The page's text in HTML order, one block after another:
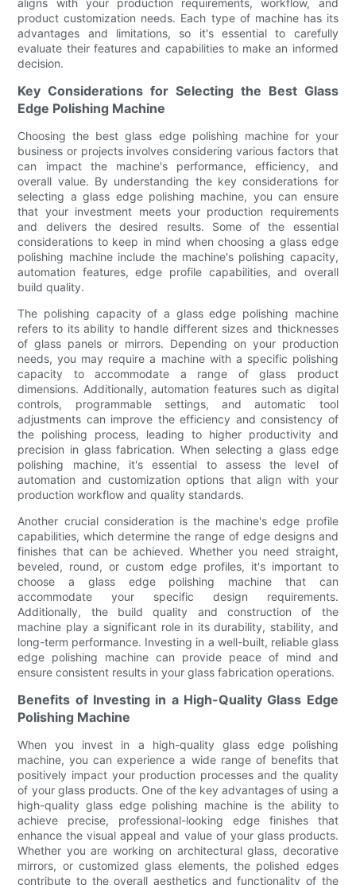
product customization needs. Each type of machine has its
advantages and limitations, so it's essential to carefully
evaluate their features and capabilities to make an informed
decision.
Key Considerations for Selecting the Best Glass
Edge Polishing Machine
Choosing the best glass edge polishing machine for your
business or projects involves considering various factors that
can impact the machine's performance, efficiency, and
overall value. By understanding the key considerations for
selecting a glass edge polishing machine, you can ensure
that your investment meets your production requirements
and delivers the desired results. Some of the essential
considerations to keep in mind when choosing a glass edge
polishing machine include the machine's polishing capacity,
automation features, edge profile capabilities, and overall
build quality.
The polishing capacity of a glass edge polishing machine
refers to its ability to handle different sizes and thicknesses
of glass panels or mirrors. Depending on your production
needs, you may require a machine with a specific polishing
capacity to accommodate a range of glass product
dimensions. Additionally, automation features such as digital
controls, programmable settings, and automatic tool
adjustments can improve the efficiency and consistency of
the polishing process, leading to higher productivity and
precision in glass fabrication. When selecting a glass edge
polishing machine, it's essential to assess the level of
automation and customization options that align with your
production workflow and quality standards.
Another crucial consideration is the machine's edge profile
capabilities, which determine the range of edge designs and
finishes that can be achieved. Whether you need straight,
beveled, round, or custom edge profiles, it's important to
choose a glass edge polishing machine that can
accommodate your specific design requirements.
Additionally, the build quality and construction of the
machine play a significant role in its durability, stability, and
long-term performance. Investing in a well-built, reliable glass
edge polishing machine can provide peace of mind and
ensure consistent results in your glass fabrication operations.
Benefits of Investing in a High-Quality Glass Edge
Polishing Machine
When you invest in a high-quality glass edge polishing
machine, you can experience a wide range of benefits that
positively impact your production processes and the quality
of your glass products. One of the key advantages of using a
high-quality glass edge polishing machine is the ability to
achieve precise, professional-looking edge finishes that
enhance the visual appeal and value of your glass products.
Whether you are working on architectural glass, decorative
mirrors, or customized glass elements, the polished edges
contribute to the overall aesthetics and functionality of the